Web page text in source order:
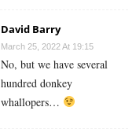
David Barry
March 25, 2022 At 19:15
No, but we have several
hundred donkey
whallopers…